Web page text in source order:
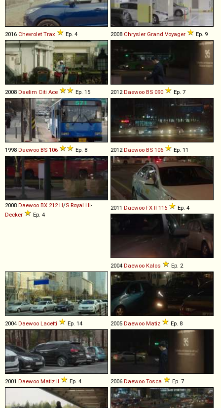
2016 Chevrolet Trax Ep. 4 2008 Chrysler Grand Voyager Ep. 9
2008 Daelim Citi Ace Ep. 15 2012Daewoo BS 090 Ep. 7
1998 Daewoo BS 106 Ep. 8 2012Daewoo BS 106 Ep. 11
2008 Daewoo BX 212 H/S Royal Hi-
Decker
Ep. 4
2011 Daewoo FX II 116 Ep. 4
2004 Daewoo Kalos Ep. 2
2004 Daewoo Lacetti Ep. 14 2005 Daewoo Matiz Ep. 8
2001 Daewoo Matiz II Ep. 4 2006 Daewoo Tosca Ep. 7